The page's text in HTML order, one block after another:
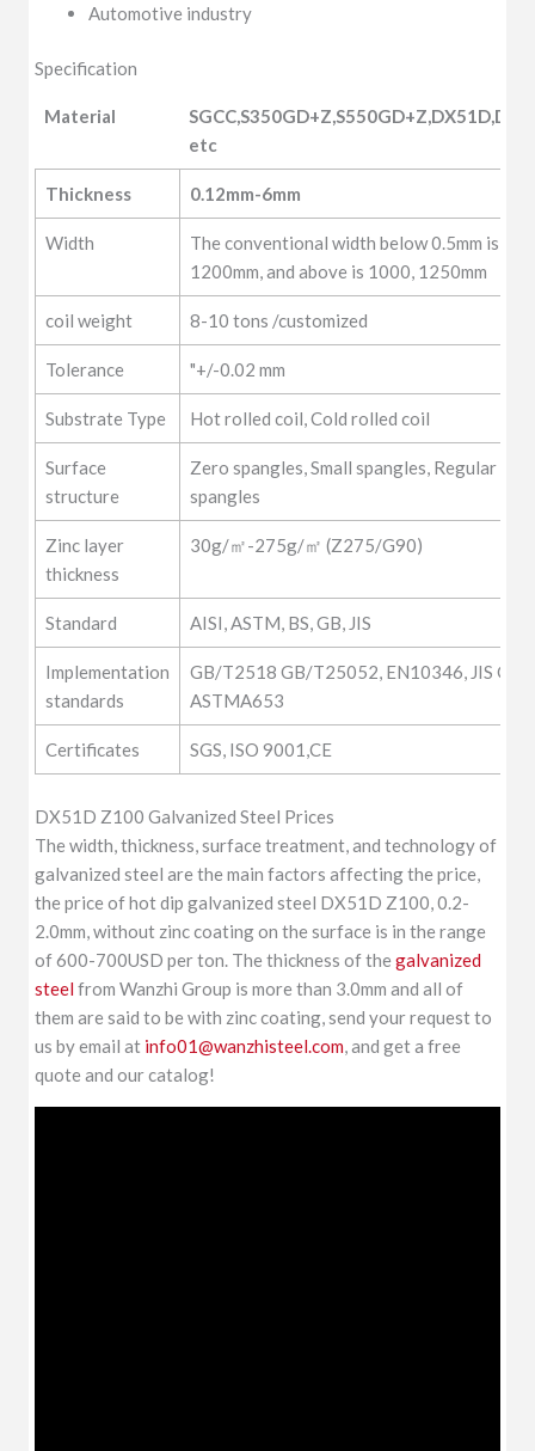
Automotive industry
Specification
Material
etc
Thickness 0.12mm-6mm
Width
The conventional width below 0.5mm is
1200mm, and above is 1000, 1250mm
coil weight 8-10 tons /customized
Tolerance "+/-0.02 mm
Substrate Type Hot rolled coil, Cold rolled coil
Surface
structure
Zero spangles, Small spangles, Regular
spangles
Zinc layer
thickness
30g/㎡-275g/㎡ (Z275/G90)
Standard AISI, ASTM, BS, GB, JIS
Implementation
standards
GB/T2518 GB/T25052, EN10346, JIS
ASTMA653
Certificates SGS, ISO 9001,CE
DX51D Z100 Galvanized Steel Prices
The width, thickness, surface treatment, and technology of
galvanized steel are the main factors affecting the price,
the price of hot dip galvanized steel DX51D Z100, 0.2-
2.0mm, without zinc coating on the surface is in the range
of 600-700USD per ton. The thickness of thegalvanized
steel from Wanzhi Group is more than 3.0mm and all of
them are said to be with zinc coating, send your request to
us by email at info01@wanzhisteel.com, and get a free
quote and our catalog!